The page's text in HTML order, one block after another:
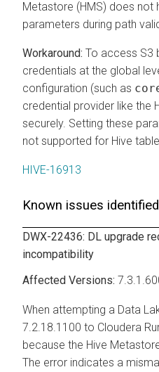
Metastore (HMS) does
parameters during path
To access S3
credentials at the global
configuration (such as
credential provider like the
securely. Setting these
not supported for Hive
HIVE-16913
Known issues
DWX-22436: DL upgrade
incompatibility
When attempting a Data
7.2.18.1100 to Cloudera
because the Hive
The error indicates a